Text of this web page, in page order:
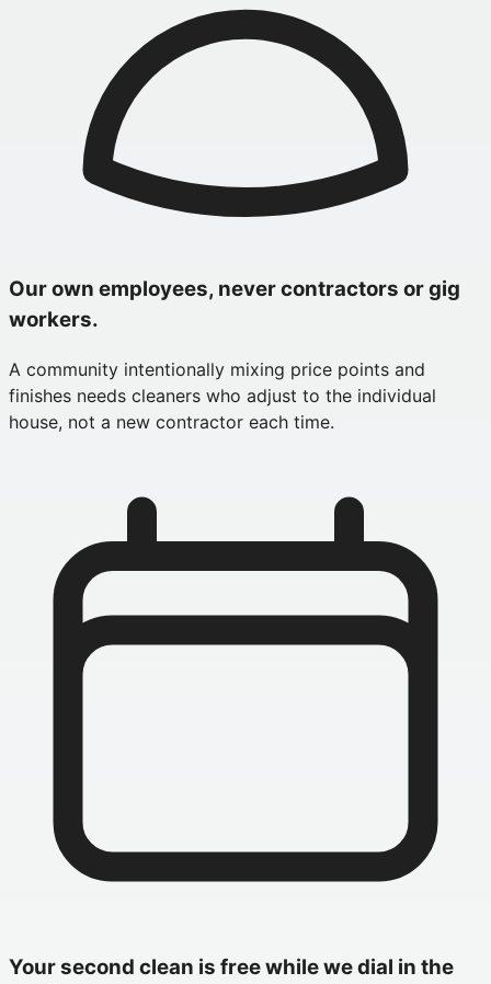
Our own employees, never contractors or gig
workers.
A community intentionally mixing price points and
finishes needs cleaners who adjust to the individual
house, not a new contractor each time.
Your second clean is free while we dial in the